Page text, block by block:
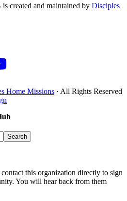
created and maintained by Disciples
Home Missions · All Rights Reserved
this organization directly to sign
You will hear back from them